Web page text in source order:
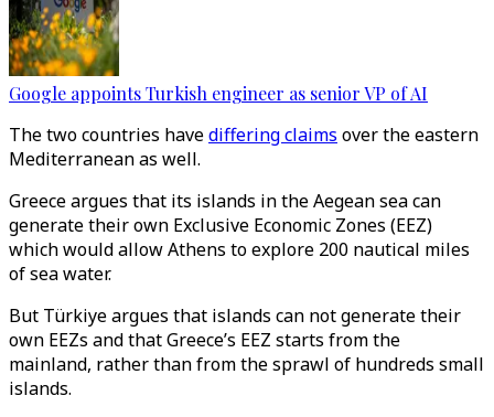
Google appoints Turkish engineer as senior VP of AI
The two countries havediffering claims over the eastern
Mediterranean as well.
Greece argues that its islands in the Aegean sea can
generate their own Exclusive Economic Zones (EEZ)
which would allow Athens to explore 200 nautical miles
of sea water.
But Türkiye argues that islands can not generate their
own EEZs and that Greece’s EEZ starts from the
mainland, rather than from the sprawl of hundreds small
islands.